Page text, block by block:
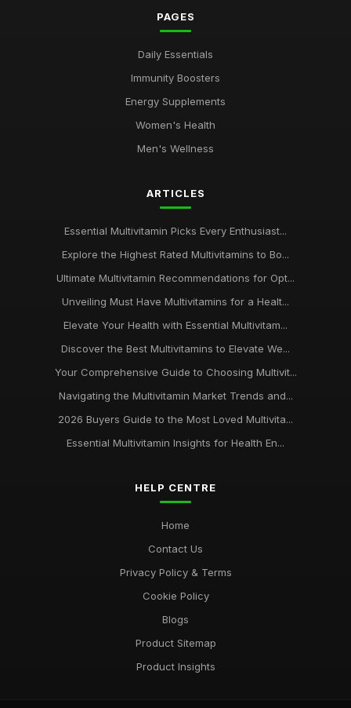
PAGES
Daily Essentials
Immunity Boosters
Energy Supplements
Women's Health
Men's Wellness
ARTICLES
Essential Multivitamin Picks Every Enthusiast...
Explore the Highest Rated Multivitamins to Bo...
Ultimate Multivitamin Recommendations for Opt...
Unveiling Must Have Multivitamins for a Healt...
Elevate Your Health with Essential Multivitam...
Discover the Best Multivitamins to Elevate We...
Your Comprehensive Guide to Choosing Multivit...
Navigating the Multivitamin Market Trends and...
2026 Buyers Guide to the Most Loved Multivita...
Essential Multivitamin Insights for Health En...
HELP CENTRE
Home
Contact Us
Privacy Policy & Terms
Cookie Policy
Blogs
Product Sitemap
Product Insights